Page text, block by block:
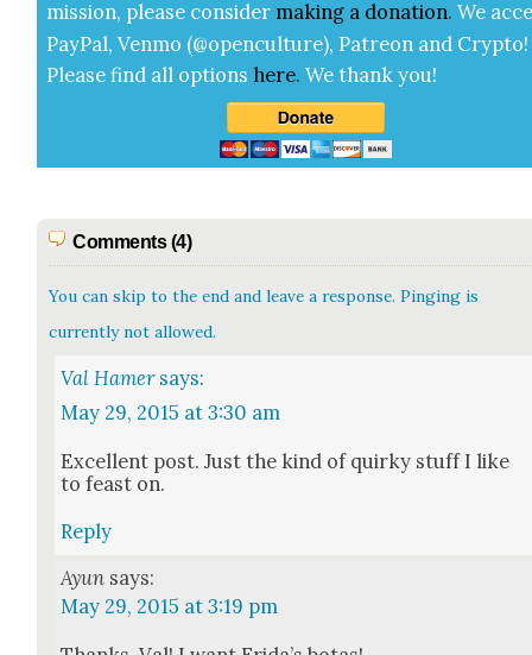
mis­sion, please con­sid­er mak­ing a dona­tion. We
Pay­Pal, Ven­mo (@openculture), Patre­on and Cryp­to!
Please find all options here.We thank you!
Comments (4)
You can skip to the end and leave a response. Pinging is
currently not allowed.
Val Hamer says:
May 29, 2015 at 3:30 am
Excel­lent post. Just the kind of quirky stuff I like
to feast on.
Reply
Ayun says:
May 29, 2015 at 3:19 pm